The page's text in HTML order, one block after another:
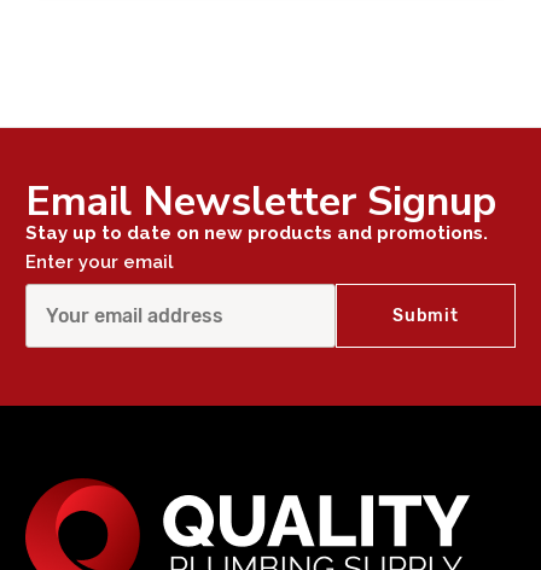
Email Newsletter Signup
Stay up to date on new products and promotions.
Enter your email